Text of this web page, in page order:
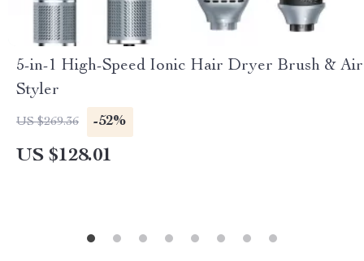
5-in-1 High-Speed Ionic Hair Dryer Brush & Air
Styler
US $269.36 -52%
US $128.01